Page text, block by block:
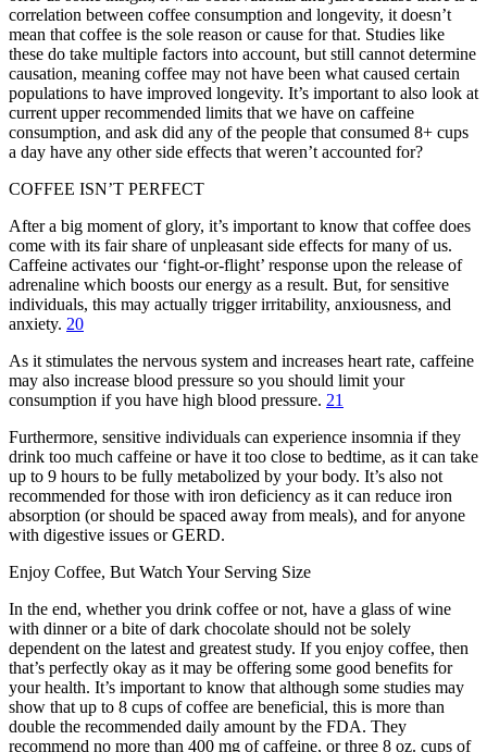
correlation between coffee consumption and longevity, it doesn’t
mean that coffee is the sole reason or cause for that. Studies like
these do take multiple factors into account, but still cannot determine
causation, meaning coffee may not have been what caused certain
populations to have improved longevity. It’s important to also look at
current upper recommended limits that we have on caffeine
consumption, and ask did any of the people that consumed 8+ cups
a day have any other side effects that weren’t accounted for?
COFFEE ISN’T PERFECT
After a big moment of glory, it’s important to know that coffee does
come with its fair share of unpleasant side effects for many of us.
Caffeine activates our ‘fight-or-flight’ response upon the release of
adrenaline which boosts our energy as a result. But, for sensitive
individuals, this may actually trigger irritability, anxiousness, and
anxiety. 20
As it stimulates the nervous system and increases heart rate, caffeine
may also increase blood pressure so you should limit your
consumption if you have high blood pressure. 21
Furthermore, sensitive individuals can experience insomnia if they
drink too much caffeine or have it too close to bedtime, as it can take
up to 9 hours to be fully metabolized by your body. It’s also not
recommended for those with iron deficiency as it can reduce iron
absorption (or should be spaced away from meals), and for anyone
with digestive issues or GERD.
Enjoy Coffee, But Watch Your Serving Size
In the end, whether you drink coffee or not, have a glass of wine
with dinner or a bite of dark chocolate should not be solely
dependent on the latest and greatest study. If you enjoy coffee, then
that’s perfectly okay as it may be offering some good benefits for
your health. It’s important to know that although some studies may
show that up to 8 cups of coffee are beneficial, this is more than
double the recommended daily amount by the FDA. They
recommend no more than 400 mg of caffeine, or three 8 oz. cups of